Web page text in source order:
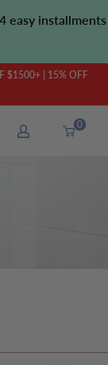
easy installments
$1500+ | 15% OFF
0